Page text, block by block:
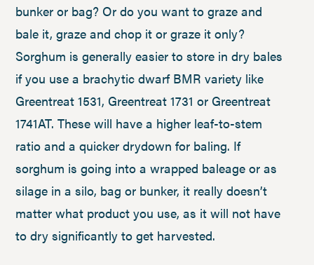
bunker or bag? Or do you want to graze and
bale it, graze and chop it or graze it only?
Sorghum is generally easier to store in dry bales
if you use a brachytic dwarf BMR variety like
Greentreat 1531, Greentreat 1731 or Greentreat
1741AT. These will have a higher leaf-to-stem
ratio and a quicker drydown for baling. If
sorghum is going into a wrapped baleage or as
silage in a silo, bag or bunker, it really doesn’t
matter what product you use, as it will not have
to dry significantly to get harvested.